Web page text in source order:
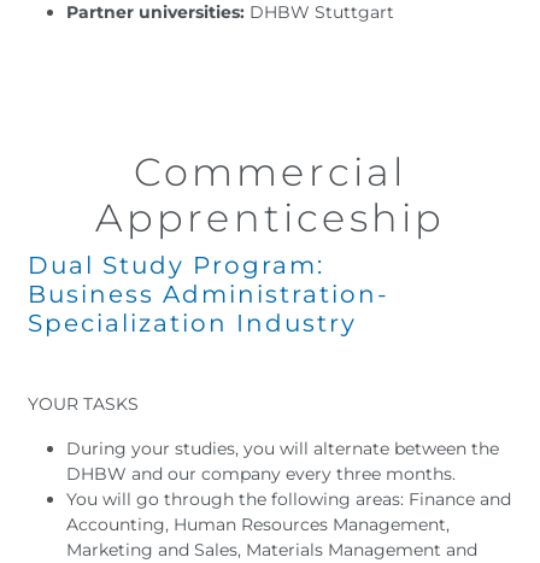
Partner universities: DHBW Stuttgart
Commercial
Apprenticeship
Dual Study Program:
Business Administration-
Specialization Industry
YOUR TASKS
During your studies, you will alternate between the
DHBW and our company every three months.
You will go through the following areas: Finance and
Accounting, Human Resources Management,
Marketing and Sales, Materials Management and